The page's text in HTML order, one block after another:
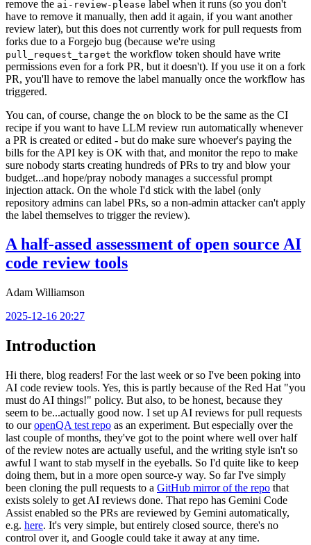
remove the ai-review-please label when it runs (so you don't
have to remove it manually, then add it again, if you want another
review later), but this does not currently work for pull requests from
forks due to a Forgejo bug (because we're using
pull_request_target the workflow token should have write
permissions even for a fork PR, but it doesn't). If you use it on a fork
PR, you'll have to remove the label manually once the workflow has
triggered.
You can, of course, change the on block to be the same as the CI
recipe if you want to have LLM review run automatically whenever
a PR is created or edited - but do make sure whoever's paying the
bills for the API key is OK with that, and monitor the repo to make
sure nobody starts creating hundreds of PRs to try and blow your
budget...and hope/pray nobody manages a successful prompt
injection attack. On the whole I'd stick with the label (only
repository admins can label PRs, so a non-admin attacker can't apply
the label themselves to trigger the review).
A half-assed assessment of open source AI
code review tools
Adam Williamson
2025-12-16 20:27
Introduction
Hi there, blog readers! For the last week or so I've been poking into
AI code review tools. Yes, this is partly because of the Red Hat "you
must do AI things!" policy. But also, to be honest, because they
seem to be...actually good now. I set up AI reviews for pull requests
to ouropenQA test repo as an experiment. But especially over the
last couple of months, they've got to the point where well over half
of the review notes are actually useful, and the writing style isn't so
awful I want to stab myself in the eyeballs. So I'd quite like to keep
doing them, but in a more open source-y way. So far I've simply
been cloning the pull requests to a GitHub mirror of the repo that
exists solely to get AI reviews done. That repo has Gemini Code
Assist enabled so the PRs are reviewed by Gemini automatically,
e.g. here. It's very simple, but entirely closed source, there's no
control over it, and Google could take it away at any time.